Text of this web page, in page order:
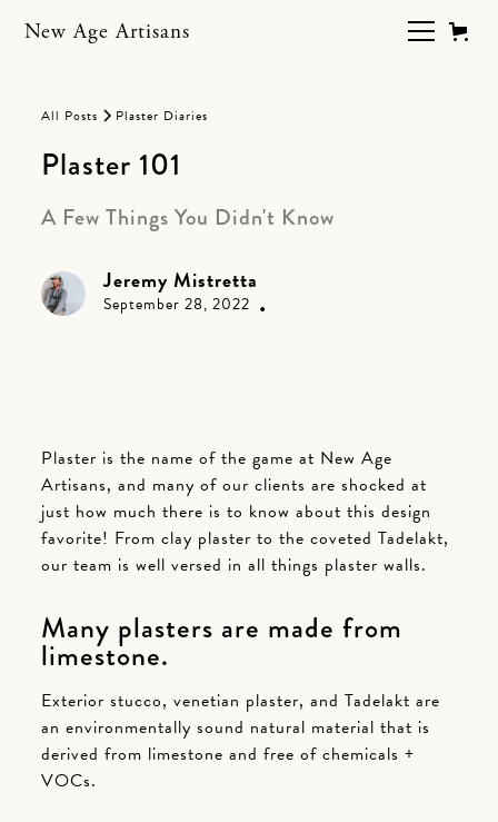
All Posts Plaster Diaries
Plaster 101
A Few Things You Didn't Know
Jeremy Mistretta
September 28, 2022 •
Plaster is the name of the game at New Age
Artisans, and many of our clients are shocked at
just how much there is to know about this design
favorite! From clay plaster to the coveted Tadelakt,
our team is well versed in all things plaster walls.
Many plasters are made from
limestone.
Exterior stucco, venetian plaster, and Tadelakt are
an environmentally sound natural material that is
derived from limestone and free of chemicals +
VOCs.
New Age Artisans